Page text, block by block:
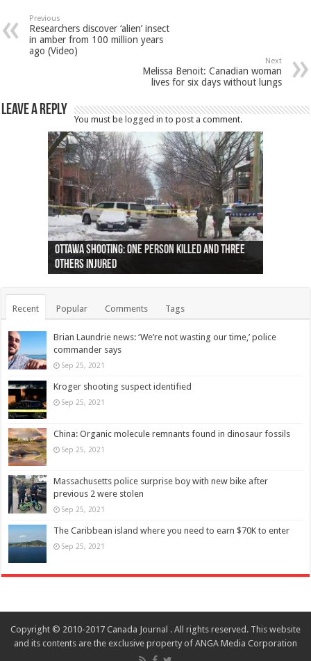
Previous
Researchers discover ‘alien’ insect
in amber from 100 million years
ago (Video)
Next
Melissa Benoit: Canadian woman
lives for six days without lungs
Leave a Reply
You must be logged in to post a comment.
Ottawa shooting: One person killed and three
others injured
44 arrests made near Quebec City nationalist
protests
Police: Man dead in Hamilton after trench
collapses on him
Moose on the loose near Buttonville airport
(Photo)
Justin Trudeau apologises for abuse of
indigenous people
Police: Body found in Oshawa harbour identified
as missing woman
Cape George man dies in boating accident,
autopsy to be conducted
Remains at Silver Creek farm those of missing
Vernon woman Traci Genereaux
Two dead after police-involved shooting at
Ontairo hospital
B.C. Family bitten by bed bugs on British Airways
flight (Photo)
Recent Popular Comments Tags
Brian Laundrie news: ‘We’re not wasting our time,’ police
commander says
Sep 25, 2021
Kroger shooting suspect identified
Sep 25, 2021
China: Organic molecule remnants found in dinosaur fossils
Sep 25, 2021
Massachusetts police surprise boy with new bike after
previous 2 were stolen
Sep 25, 2021
The Caribbean island where you need to earn $70K to enter
Sep 25, 2021
Copyright © 2010-2017 Canada Journal . All rights reserved. This website
and its contents are the exclusive property of ANGA Media Corporation